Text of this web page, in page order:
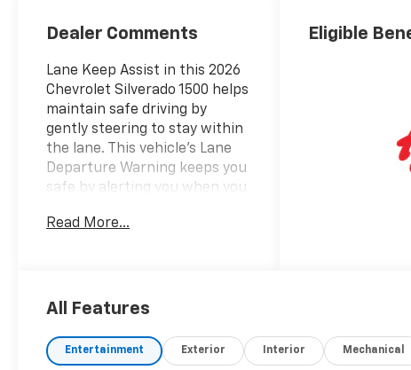
Positions
Dealer Comments
Lane Keep Assist in this 2026
Chevrolet Silverado 1500 helps
maintain safe driving by
gently steering to stay within
the lane. This vehicle's Lane
Departure Warning keeps you
safe by alerting you when you
Bluetooth® technology is built
on the road. See what's
camera on the Chevrolet
Silverado. This 2026 Chevrolet
Read More...
Eligible
All Features
Entertainment Exterior Interior Mechanical